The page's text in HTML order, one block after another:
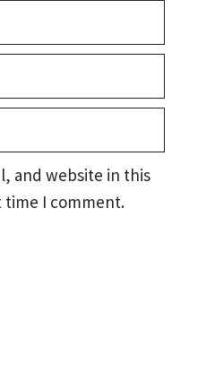
and website in this
I comment.